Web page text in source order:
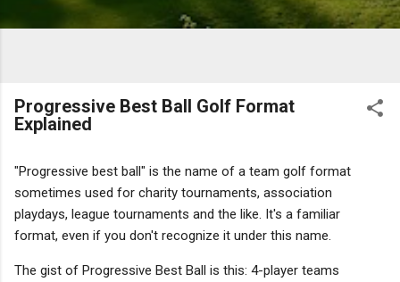
Progressive Best Ball Golf Format
Explained
"Progressive best ball" is the name of a team golf format
sometimes used for charity tournaments, association
playdays, league tournaments and the like. It's a familiar
format, even if you don't recognize it under this name.
The gist of Progressive Best Ball is this: 4-player teams